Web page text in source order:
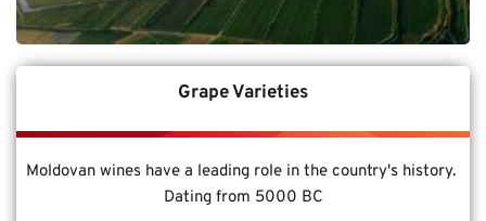
Grape Varieties
Moldovan wines have a leading role in the country's history.
Dating from 5000 BC